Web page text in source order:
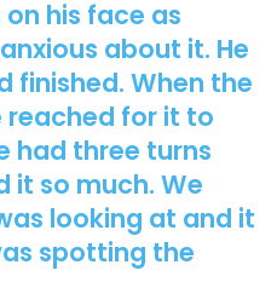
his face as
about it. He
finished. When the
for it to
had three turns
it so much. We
looking at and it
spotting the